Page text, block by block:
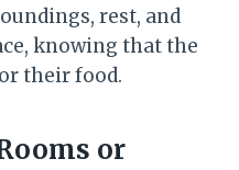
rest, and
knowing that the
their food.
or